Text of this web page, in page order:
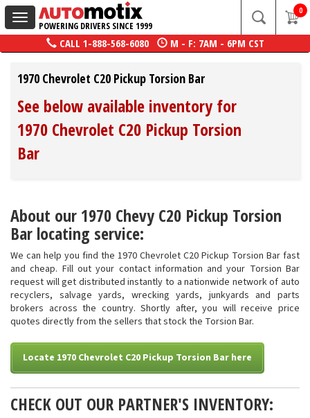
Toggle
navigation
POWERING DRIVERS SINCE 1999
0
CALL 1-888-568-6080 M - F: 7AM - 6PM CST
1970 Chevrolet C20 Pickup Torsion Bar
See below available inventory for
1970 Chevrolet C20 Pickup Torsion
Bar
About our 1970 Chevy C20 Pickup Torsion
Bar locating service:
We can help you find the 1970 Chevrolet C20 Pickup Torsion Bar fast
and cheap. Fill out your contact information and your Torsion Bar
request will get distributed instantly to a nationwide network of auto
recyclers, salvage yards, wrecking yards, junkyards and parts
brokers across the country. Shortly after, you will receive price
quotes directly from the sellers that stock the Torsion Bar.
Locate 1970 Chevrolet C20 Pickup Torsion Bar here
CHECK OUT OUR PARTNER'S INVENTORY: